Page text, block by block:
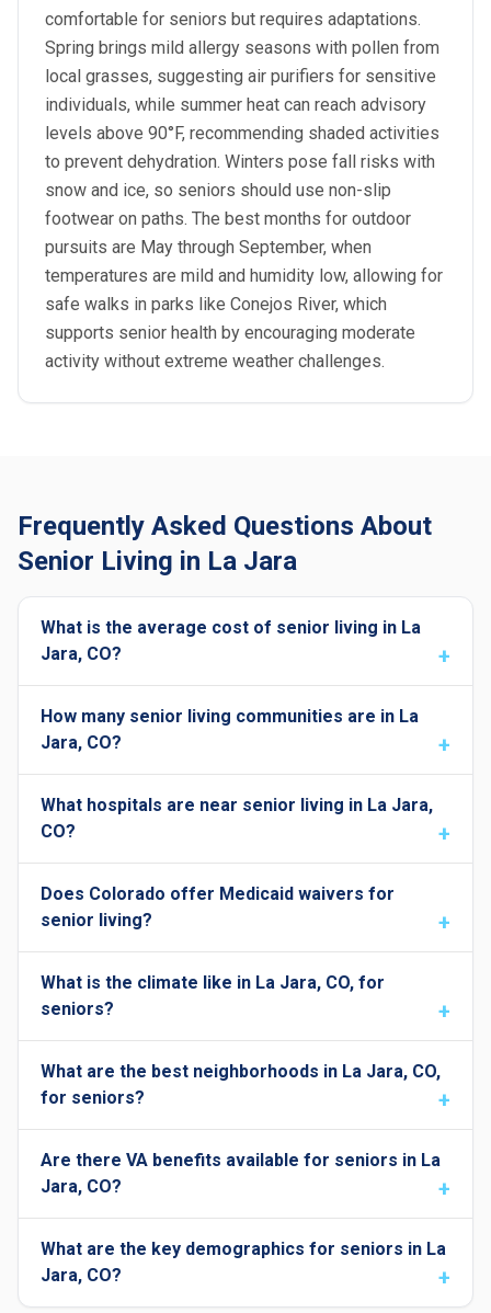
comfortable for seniors but requires adaptations.
Spring brings mild allergy seasons with pollen from
local grasses, suggesting air purifiers for sensitive
individuals, while summer heat can reach advisory
levels above 90°F, recommending shaded activities
to prevent dehydration. Winters pose fall risks with
snow and ice, so seniors should use non-slip
footwear on paths. The best months for outdoor
pursuits are May through September, when
temperatures are mild and humidity low, allowing for
safe walks in parks like Conejos River, which
supports senior health by encouraging moderate
activity without extreme weather challenges.
Frequently Asked Questions About
Senior Living in La Jara
What is the average cost of senior living in La
Jara, CO?
How many senior living communities are in La
Jara, CO?
What hospitals are near senior living in La Jara,
CO?
Does Colorado offer Medicaid waivers for
senior living?
What is the climate like in La Jara, CO, for
seniors?
What are the best neighborhoods in La Jara, CO,
for seniors?
Are there VA benefits available for seniors in La
Jara, CO?
What are the key demographics for seniors in La
Jara, CO?